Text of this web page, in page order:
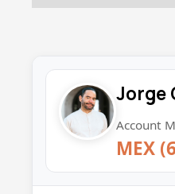
Jorge
Account
MEX